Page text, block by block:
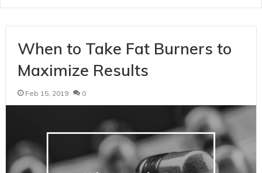
When to Take Fat Burners to
Maximize Results
Feb 15, 2019 0